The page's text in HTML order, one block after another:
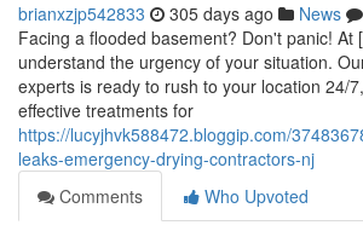
brianxzjp542833 305 days ago News
Facing a flooded basement? Don't panic! At
understand the urgency of your situation.
experts is ready to rush to your location 24/
effective treatments for
https://lucyjhvk588472.bloggip.com/
leaks-emergency-drying-contractors-nj
Comments
Who Upvoted